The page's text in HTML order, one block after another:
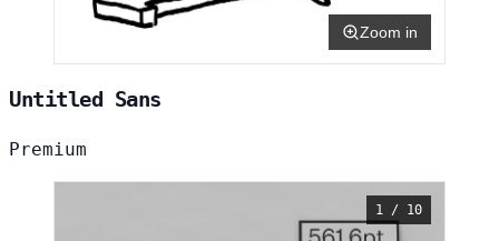
Zoom in
Untitled Sans
Premium
1 / 10